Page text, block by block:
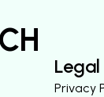
Legal
Privacy